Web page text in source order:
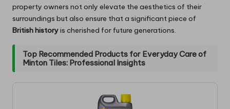
property owners not only elevate the aesthetics of their
surroundings but also ensure that a significant piece of
British historyis cherished for future generations.
Top Recommended Products for Everyday Care of
Minton Tiles: Professional Insights